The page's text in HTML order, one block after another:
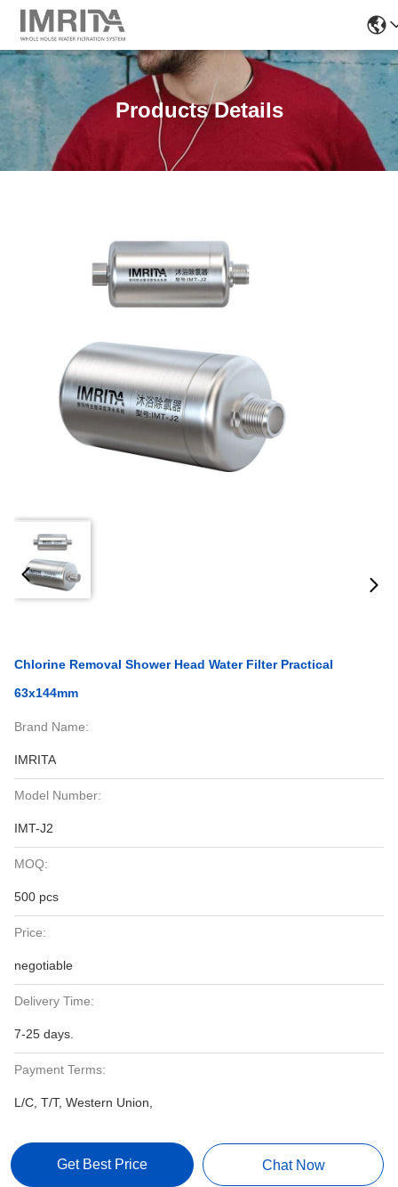
Products Details
Chlorine Removal Shower Head Water Filter Practical
63x144mm
Brand Name:
IMRITA
Model Number:
IMT-J2
MOQ:
500 pcs
Price:
negotiable
Delivery Time:
7-25 days.
Payment Terms:
L/C, T/T, Western Union,
Get Best Price Chat Now